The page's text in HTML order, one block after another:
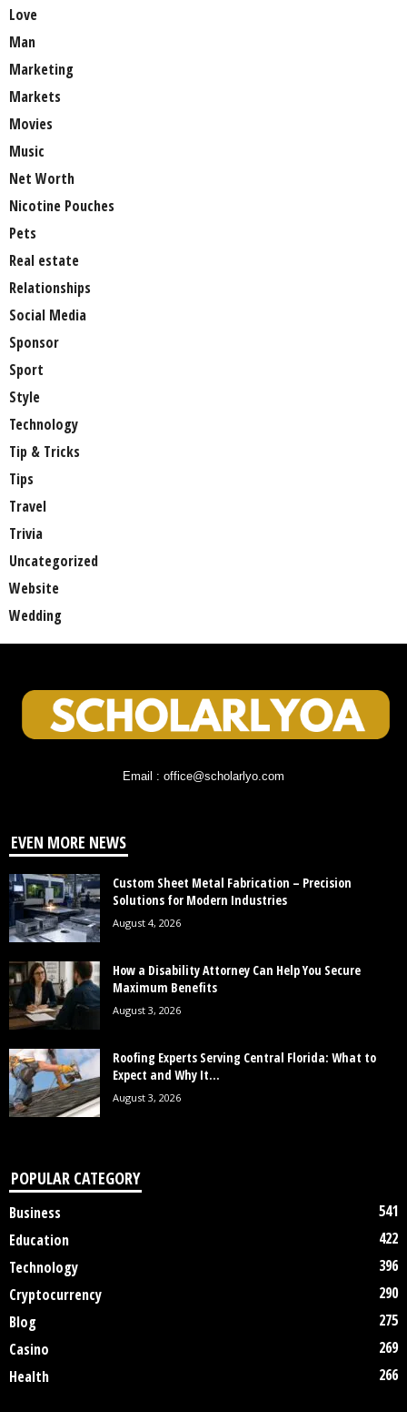
Love
Man
Marketing
Markets
Movies
Music
Net Worth
Nicotine Pouches
Pets
Real estate
Relationships
Social Media
Sponsor
Sport
Style
Technology
Tip & Tricks
Tips
Travel
Trivia
Uncategorized
Website
Wedding
Email : office@scholarlyo.com
EVEN MORE NEWS
Custom Sheet Metal Fabrication – Precision
Solutions for Modern Industries
August 4, 2026
How a Disability Attorney Can Help You Secure
Maximum Benefits
August 3, 2026
Roofing Experts Serving Central Florida: What to
Expect and Why It...
August 3, 2026
POPULAR CATEGORY
Business
541
Education
422
Technology
396
Cryptocurrency
290
Blog
275
Casino
269
Health
266